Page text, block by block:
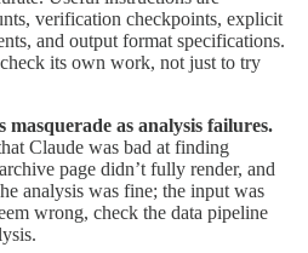
verification checkpoints, explicit
and output format specifications.
its own work, not just to try
as analysis failures.
Claude was bad at finding
page didn’t fully render, and
analysis was fine; the input was
wrong, check the data pipeline